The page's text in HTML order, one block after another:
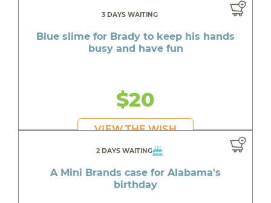
3 DAYS WAITING
Blue slime for Brady to keep his hands
busy and have fun
$20
VIEW THE WISH
2 DAYS WAITING
A Mini Brands case for Alabama's
birthday